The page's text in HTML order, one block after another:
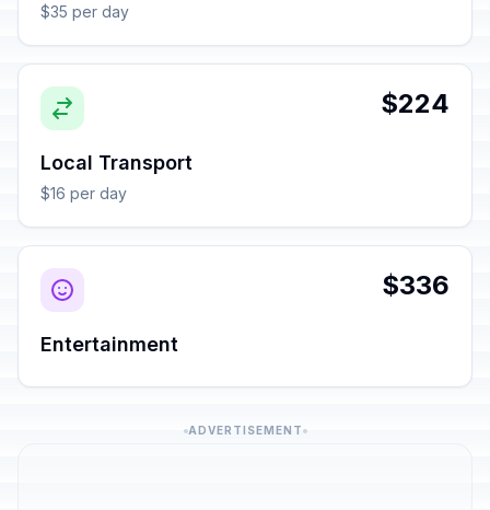
$35 per day
$224
Local Transport
$16 per day
$336
Entertainment
ADVERTISEMENT